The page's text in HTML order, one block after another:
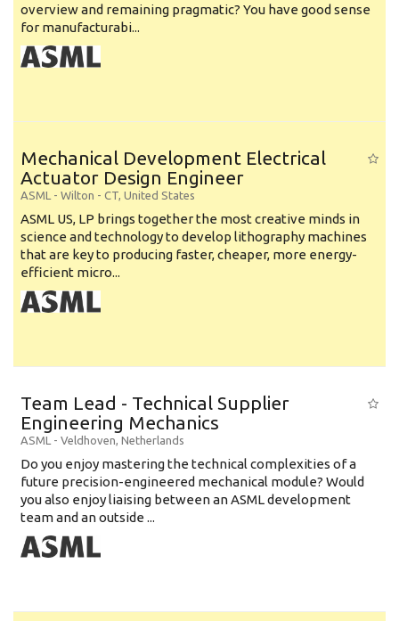
overview and remaining pragmatic? You have good sense
for manufacturabi...
Mechanical Development Electrical
Actuator Design Engineer
ASML - Wilton - CT, United States
ASML US, LP brings together the most creative minds in
science and technology to develop lithography machines
that are key to producing faster, cheaper, more energy-
efficient micro...
Team Lead - Technical Supplier
Engineering Mechanics
ASML - Veldhoven, Netherlands
Do you enjoy mastering the technical complexities of a
future precision-engineered mechanical module? Would
you also enjoy liaising between an ASML development
team and an outside ...